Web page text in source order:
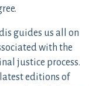
guides us all on
with the
justice process.
editions of